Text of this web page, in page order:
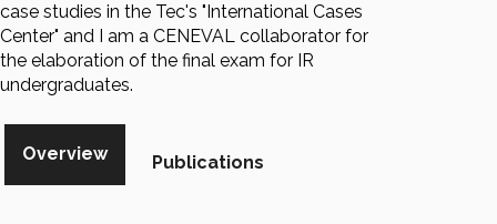
case studies in the Tec's "International Cases
Center" and I am a CENEVAL collaborator for
the elaboration of the final exam for IR
undergraduates.
Overview Publications